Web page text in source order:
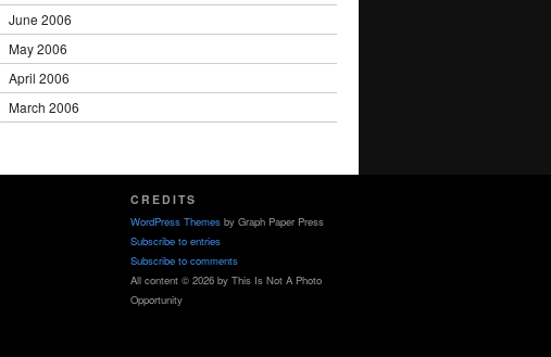
June 2006
May 2006
April 2006
March 2006
CREDITS
WordPress Themes by Graph Paper Press
Subscribe to entries
Subscribe to comments
All content © 2026 by This Is Not A Photo
Opportunity